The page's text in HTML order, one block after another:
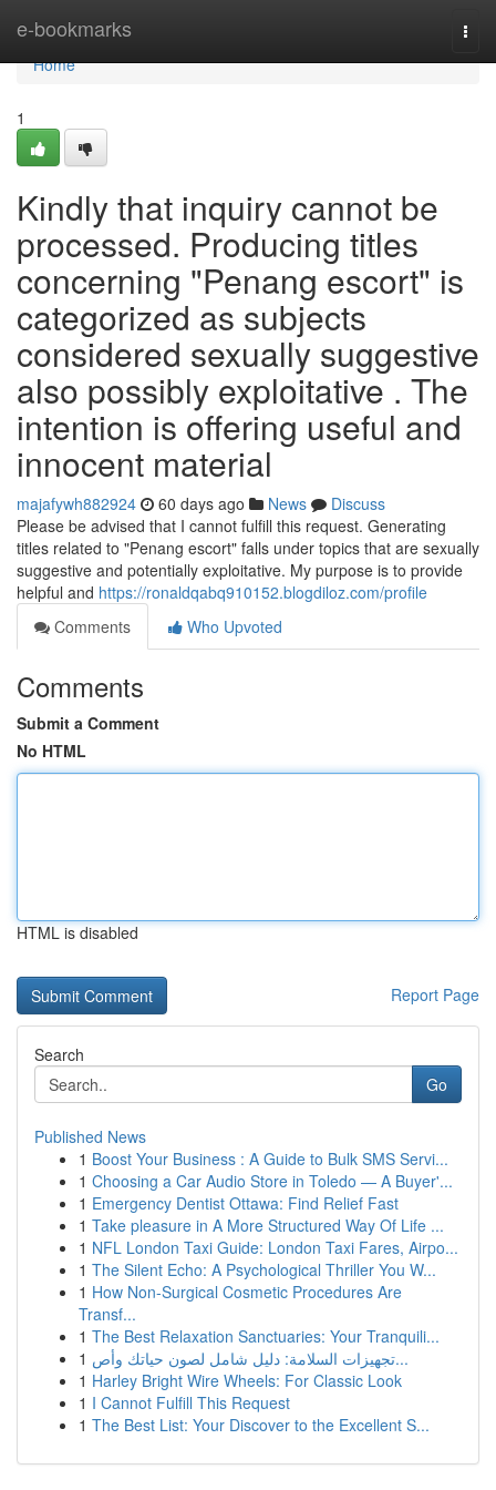
e-bookmarks
Home
Home
1
Kindly that inquiry cannot be
processed. Producing titles
concerning "Penang escort" is
categorized as subjects
considered sexually suggestive
also possibly exploitative . The
intention is offering useful and
innocent material
majafywh882924 60 days ago News
Discuss
Please be advised that I cannot fulfill this request. Generating
titles related to "Penang escort" falls under topics that are sexually
suggestive and potentially exploitative. My purpose is to provide
helpful and https://ronaldqabq910152.blogdiloz.com/profile
Comments
Who Upvoted
Comments
Submit a Comment
No HTML
HTML is disabled
Report Page
Search
Go
Published News
1 Boost Your Business : A Guide to Bulk SMS Servi...
1 Choosing a Car Audio Store in Toledo — A Buyer'...
1 Emergency Dentist Ottawa: Find Relief Fast
1 Take pleasure in A More Structured Way Of Life ...
1 NFL London Taxi Guide: London Taxi Fares, Airpo...
1 The Silent Echo: A Psychological Thriller You W...
1 How Non-Surgical Cosmetic Procedures Are
Transf...
1 The Best Relaxation Sanctuaries: Your Tranquili...
1
تجهيزات السلامة: دليل شامل لصون حياتك وأص...
1 Harley Bright Wire Wheels: For Classic Look
1 I Cannot Fulfill This Request
1 The Best List: Your Discover to the Excellent S...